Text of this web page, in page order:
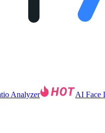
Analyzer AI Face